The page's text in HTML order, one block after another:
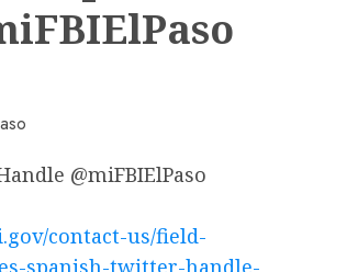
@miFBIElPaso
contact-us/field-
spanish-twitter-handle-